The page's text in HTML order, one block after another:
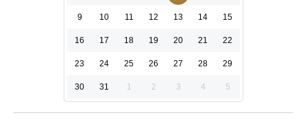
9 10 11 12 13 14 15
16 17 18 19 20 21 22
23 24 25 26 27 28 29
30 31 1 2 3 4 5